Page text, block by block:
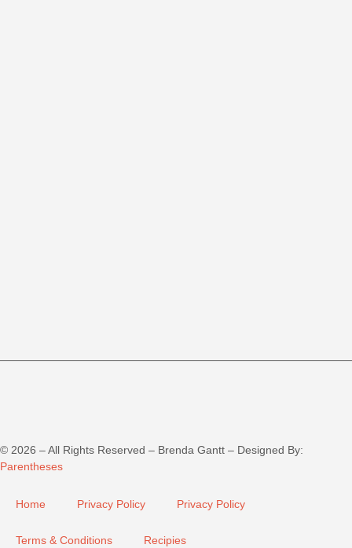
© 2026 – All Rights Reserved – Brenda Gantt – Designed By:
Parentheses
Home Privacy Policy Privacy Policy
Terms & Conditions Recipies